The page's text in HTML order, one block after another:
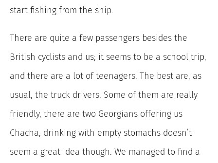
start fishing from the ship.
There are quite a few passengers besides the
British cyclists and us; it seems to be a school trip,
and there are a lot of teenagers. The best are, as
usual, the truck drivers. Some of them are really
friendly, there are two Georgians offering us
Chacha, drinking with empty stomachs doesn’t
seem a great idea though. We managed to find a